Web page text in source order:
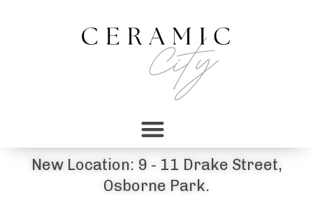
New Location: 9 - 11 Drake Street,
Osborne Park.